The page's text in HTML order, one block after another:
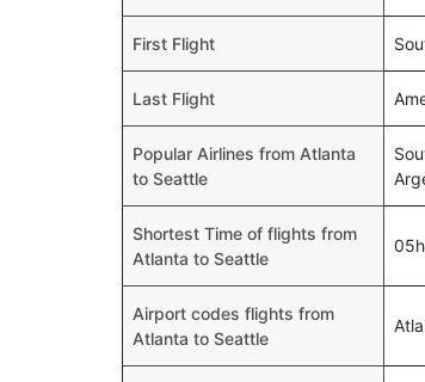
First Flight
Last Flight
Popular Airlines from Atlanta
to Seattle
Shortest Time of flights from
Atlanta to Seattle
Airport codes flights from
Atlanta to Seattle